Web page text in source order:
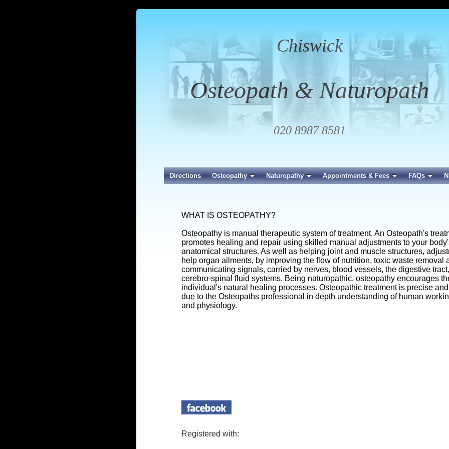
Chiswick
Osteopath & Naturopath
020 8987 8581
Directions Osteopathy Naturopathy Appointments & Fees FAQs
WHAT IS OSTEOPATHY?
Osteopathy is manual therapeutic system of treatment. An Osteopath's
promotes healing and repair using skilled manual adjustments to your
anatomical structures. As well as helping joint and muscle structures,
help organ ailments, by improving the flow of nutrition, toxic waste removal
communicating signals, carried by nerves, blood vessels, the digestive
cerebro-spinal fluid systems. Being naturopathic, osteopathy encourages
individual's natural healing processes. Osteopathic treatment is precise
due to the Osteopaths professional in depth understanding of human
and physiology.
Registered with: